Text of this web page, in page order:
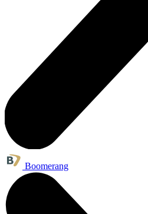
Boomerang